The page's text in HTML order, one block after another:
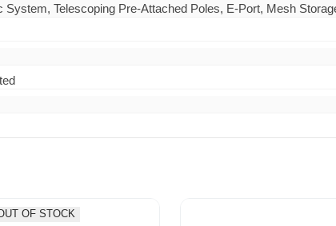
System, Telescoping Pre-Attached Poles, E-Port, Mesh
OF STOCK